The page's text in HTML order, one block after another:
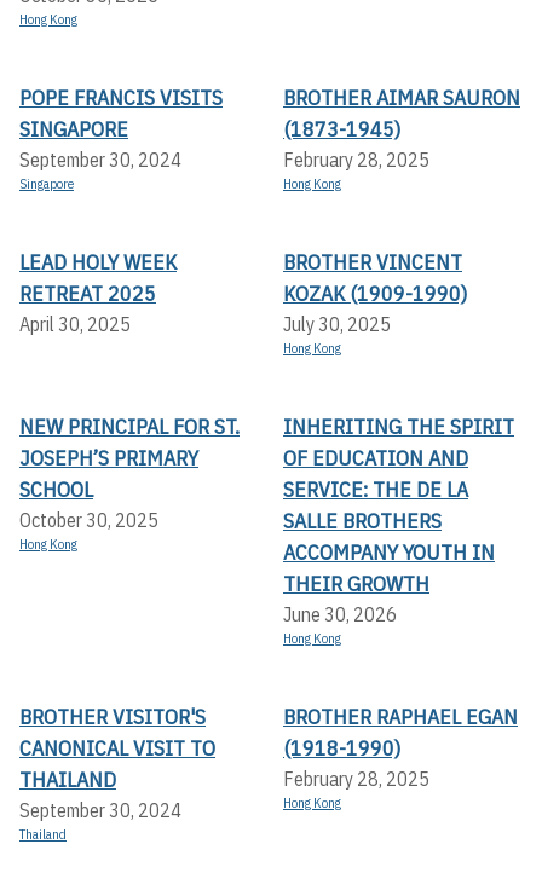
Hong Kong
POPE FRANCIS VISITS
SINGAPORE
September 30, 2024
Singapore
BROTHER AIMAR SAURON
(1873-1945)
February 28, 2025
Hong Kong
LEAD HOLY WEEK
RETREAT 2025
April 30, 2025
BROTHER VINCENT
KOZAK (1909-1990)
July 30, 2025
Hong Kong
NEW PRINCIPAL FOR ST.
JOSEPH’S PRIMARY
SCHOOL
October 30, 2025
Hong Kong
INHERITING THE SPIRIT
OF EDUCATION AND
SERVICE: THE DE LA
SALLE BROTHERS
ACCOMPANY YOUTH IN
THEIR GROWTH
June 30, 2026
Hong Kong
BROTHER VISITOR'S
CANONICAL VISIT TO
THAILAND
September 30, 2024
Thailand
BROTHER RAPHAEL EGAN
(1918-1990)
February 28, 2025
Hong Kong